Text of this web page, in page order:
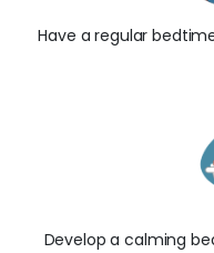
Have a regular
Develop a calming